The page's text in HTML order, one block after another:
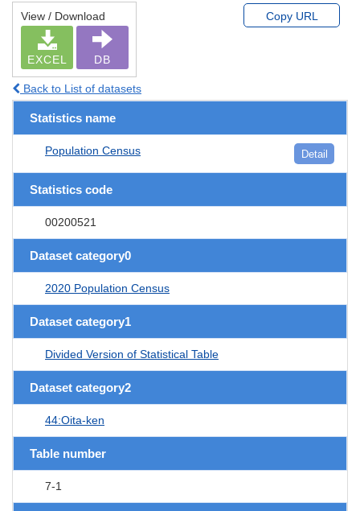
View / Download
EXCEL DB
Copy URL
Back to List of datasets
Statistics name
Population Census Detail
Statistics code
00200521
Dataset category0
2020 Population Census
Dataset category1
Divided Version of Statistical Table
Dataset category2
44:Oita-ken
Table number
7-1